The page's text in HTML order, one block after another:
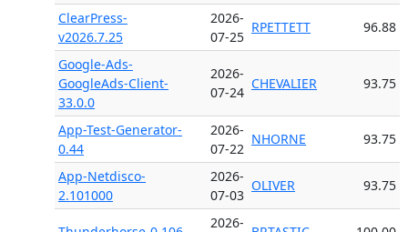
ClearPress-
v2026.7.25
2026-
07-25
RPETTETT 96.88
Google-Ads-
GoogleAds-Client-
33.0.0
2026-
07-24
CHEVALIER 93.75
App-Test-Generator-
0.44
2026-
07-22
NHORNE 93.75
App-Netdisco-
2.101000
2026-
07-03
OLIVER 93.75
2026-